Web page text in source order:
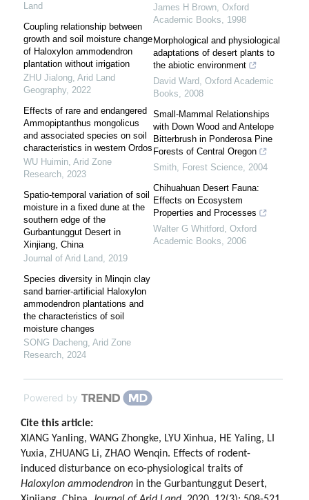
Land
Coupling relationship between
growth and soil moisture change
of Haloxylon ammodendron
plantation without irrigation
ZHU Jialong, Arid Land
Geography, 2022
Effects of rare and endangered
Ammopiptanthus mongolicus
and associated species on soil
characteristics in western Ordos
WU Huimin, Arid Zone
Research, 2023
Spatio-temporal variation of soil
moisture in a fixed dune at the
southern edge of the
Gurbantunggut Desert in
Xinjiang, China
Journal of Arid Land, 2019
Species diversity in Minqin clay
sand barrier-artificial Haloxylon
ammodendron plantations and
the characteristics of soil
moisture changes
SONG Dacheng, Arid Zone
Research, 2024
James H Brown, Oxford
Academic Books, 1998
Morphological and physiological
adaptations of desert plants to
the abiotic environment
David Ward, Oxford Academic
Books, 2008
Small-Mammal Relationships
with Down Wood and Antelope
Bitterbrush in Ponderosa Pine
Forests of Central Oregon
Smith, Forest Science, 2004
Chihuahuan Desert Fauna:
Effects on Ecosystem
Properties and Processes
Walter G Whitford, Oxford
Academic Books, 2006
Powered by
Cite this article:
XIANG Yanling, WANG Zhongke, LYU Xinhua, HE Yaling, LI
Yuxia, ZHUANG Li, ZHAO Wenqin. Effects of rodent-
induced disturbance on eco-physiological traits of
Haloxylon ammodendron in the Gurbantunggut Desert,